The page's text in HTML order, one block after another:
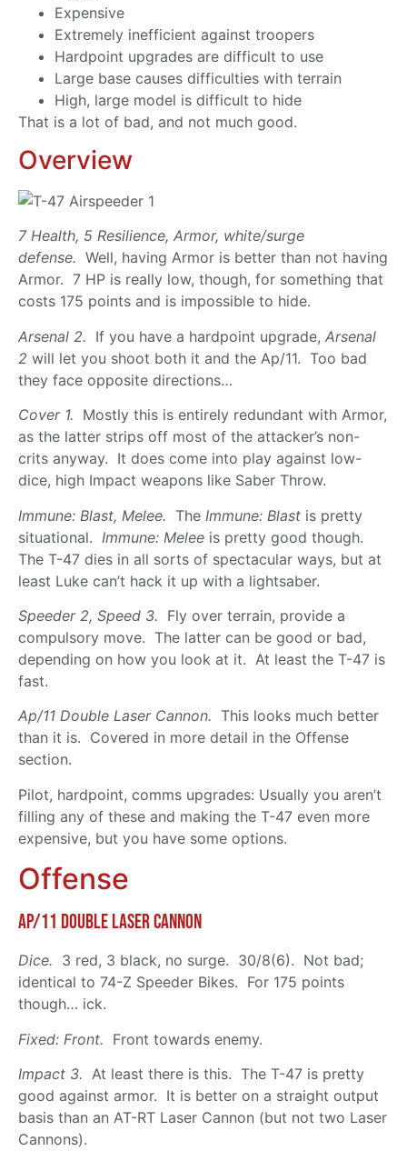
Expensive
Extremely inefficient against troopers
Hardpoint upgrades are difficult to use
Large base causes difficulties with terrain
High, large model is difficult to hide
That is a lot of bad, and not much good.
Overview
7 Health, 5 Resilience, Armor, white/surge
defense. Well, having Armor is better than not having
Armor. 7 HP is really low, though, for something that
costs 175 points and is impossible to hide.
Arsenal 2. If you have a hardpoint upgrade, Arsenal
2 will let you shoot both it and the Ap/11. Too bad
they face opposite directions…
Cover 1. Mostly this is entirely redundant with Armor,
as the latter strips off most of the attacker’s non-
crits anyway. It does come into play against low-
dice, high Impact weapons like Saber Throw.
Immune: Blast, Melee. The Immune: Blast is pretty
situational. Immune: Melee is pretty good though.
The T-47 dies in all sorts of spectacular ways, but at
least Luke can’t hack it up with a lightsaber.
Speeder 2, Speed 3. Fly over terrain, provide a
compulsory move. The latter can be good or bad,
depending on how you look at it. At least the T-47 is
fast.
Ap/11 Double Laser Cannon. This looks much better
than it is. Covered in more detail in the Offense
section.
Pilot, hardpoint, comms upgrades: Usually you aren’t
filling any of these and making the T-47 even more
expensive, but you have some options.
Offense
Ap/11 Double Laser Cannon
Dice. 3 red, 3 black, no surge. 30/8(6). Not bad;
identical to 74-Z Speeder Bikes. For 175 points
though… ick.
Fixed: Front. Front towards enemy.
Impact 3. At least there is this. The T-47 is pretty
good against armor. It is better on a straight output
basis than an AT-RT Laser Cannon (but not two Laser
Cannons).